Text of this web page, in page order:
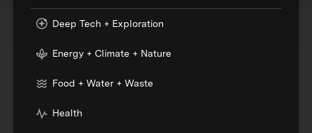
Deep Tech + Exploration
Energy + Climate + Nature
Food + Water + Waste
Health